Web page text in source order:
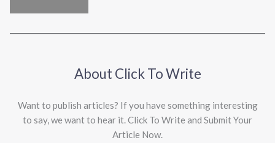
About Click To Write
Want to publish articles? If you have something interesting
to say, we want to hear it. Click To Write and Submit Your
Article Now.